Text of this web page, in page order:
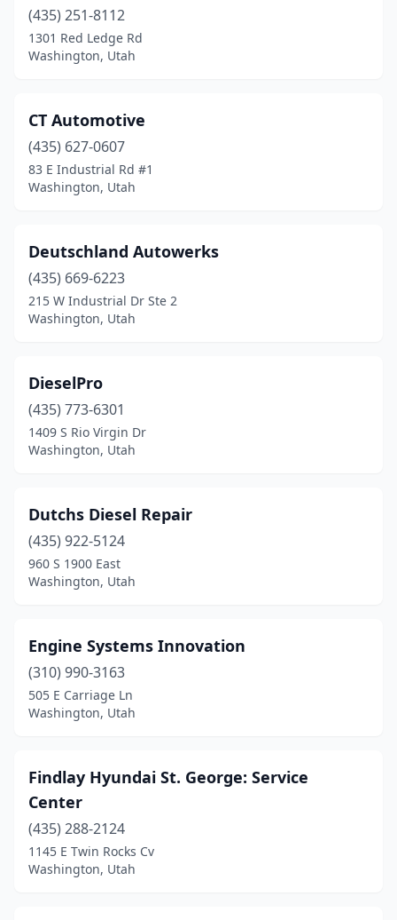
(435) 251-8112
1301 Red Ledge Rd
Washington, Utah
CT Automotive
(435) 627-0607
83 E Industrial Rd #1
Washington, Utah
Deutschland Autowerks
(435) 669-6223
215 W Industrial Dr Ste 2
Washington, Utah
DieselPro
(435) 773-6301
1409 S Rio Virgin Dr
Washington, Utah
Dutchs Diesel Repair
(435) 922-5124
960 S 1900 East
Washington, Utah
Engine Systems Innovation
(310) 990-3163
505 E Carriage Ln
Washington, Utah
Findlay Hyundai St. George: Service
Center
(435) 288-2124
1145 E Twin Rocks Cv
Washington, Utah